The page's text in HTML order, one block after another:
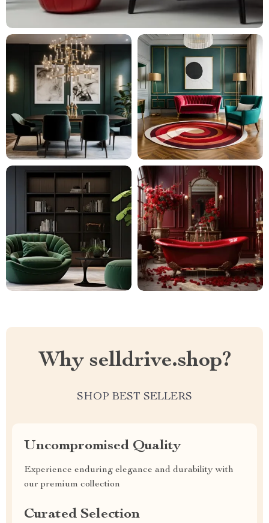
Why selldrive.shop?
SHOP BEST SELLERS
Uncompromised Quality
Experience enduring elegance and durability with
our premium collection
Curated Selection